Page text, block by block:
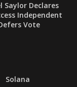
Saylor Declares
Independent
Vote
Solana